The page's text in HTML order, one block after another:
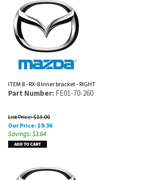
ITEM 8 - RX-8 Inner bracket - RIGHT
Part Number: FE01-70-260
List Price: $13.00
Our Price: $9.36
Savings: $3.64